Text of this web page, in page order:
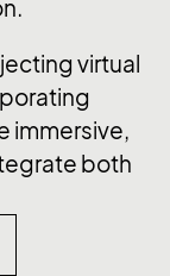
virtual
immersive,
both